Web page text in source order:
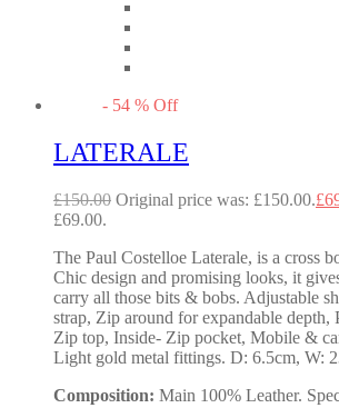
- 54 % Off
LATERALE
£150.00 Original price was: £150.00.£
£69.00.
The Paul Costelloe Laterale, is a cross
Chic design and promising looks, it
carry all those bits & bobs. Adjustable
strap, Zip around for expandable depth,
Zip top, Inside- Zip pocket, Mobile &
Light gold metal fittings. D: 6.5cm, W:
Composition: Main 100% Leather.